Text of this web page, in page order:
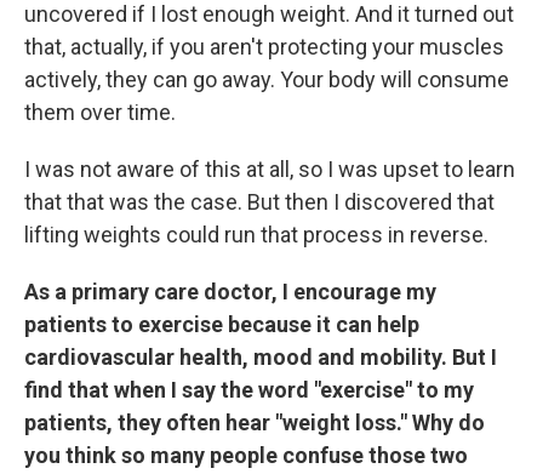
uncovered if I lost enough weight. And it turned out
that, actually, if you aren't protecting your muscles
actively, they can go away. Your body will consume
them over time.
I was not aware of this at all, so I was upset to learn
that that was the case. But then I discovered that
lifting weights could run that process in reverse.
As a primary care doctor, I encourage my
patients to exercise because it can help
cardiovascular health, mood and mobility. But I
find that when I say the word "exercise" to my
patients, they often hear "weight loss." Why do
you think so many people confuse those two